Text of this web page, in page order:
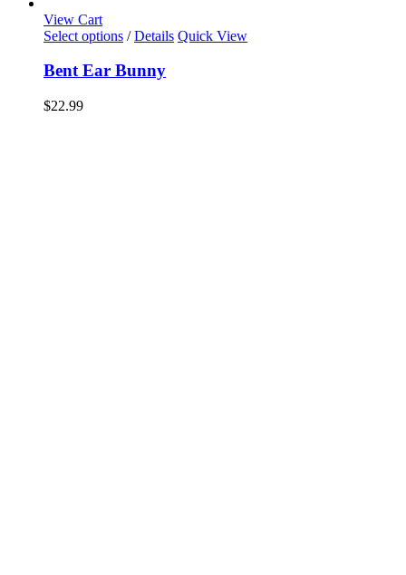
View Cart
Select options / Details Quick View
Bent Ear Bunny
$22.99